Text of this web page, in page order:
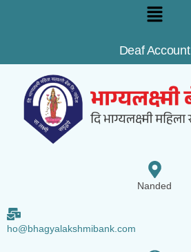
Deaf Account
Nanded
ho@bhagyalakshmibank.com